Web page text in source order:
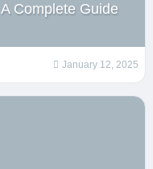
Complete Guide
January 12, 2025